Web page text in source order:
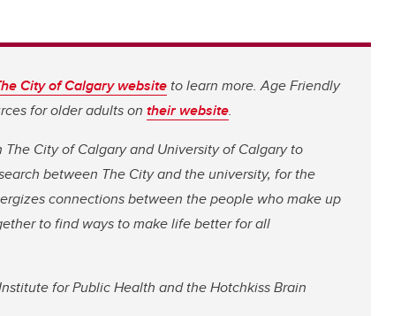
City of Calgary website to learn more. Age Friendly
for older adults on their website.
City of Calgary and University of Calgary to
between The City and the university, for the
connections between the people who make up
to find ways to make life better for all
for Public Health and the Hotchkiss Brain